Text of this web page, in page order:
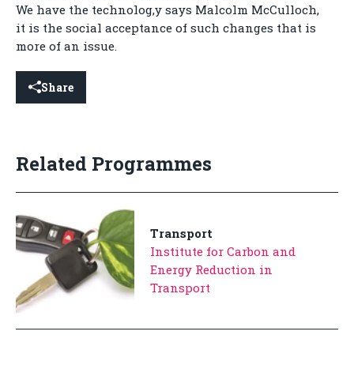
We have the technolog,y says Malcolm McCulloch,
it is the social acceptance of such changes that is
more of an issue.
Share
Related Programmes
Transport
Institute for Carbon and
Energy Reduction in
Transport